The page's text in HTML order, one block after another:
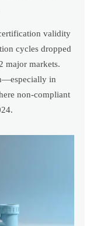
validity
cycles dropped
major markets.
in
non-compliant